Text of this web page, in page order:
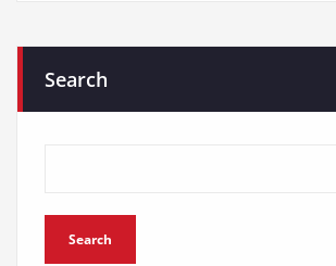
Search
Search